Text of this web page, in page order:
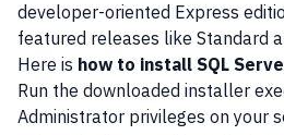
developer-oriented Express
featured releases like Standard
Here is how to install SQL
Run the downloaded installer
Administrator privileges on your